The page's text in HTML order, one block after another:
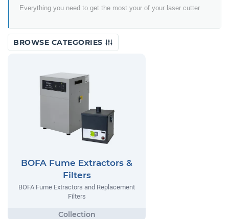
Everything you need to get the most your of your laser cutter
BROWSE CATEGORIES
BOFA Fume Extractors &
Filters
BOFA Fume Extractors and Replacement
Filters